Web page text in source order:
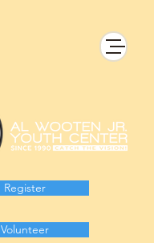
Register
Volunteer